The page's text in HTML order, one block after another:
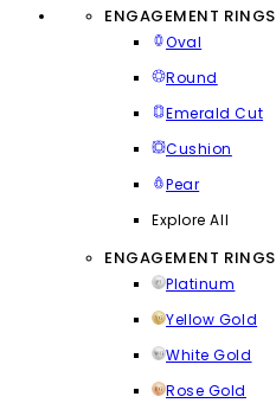
ENGAGEMENT
Oval
Round
Emerald Cut
Cushion
Pear
Explore All
ENGAGEMENT
Platinum
Yellow Gold
White Gold
Rose Gold